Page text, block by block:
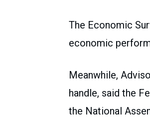
The Economic
economic
Meanwhile,
handle, said the
the National